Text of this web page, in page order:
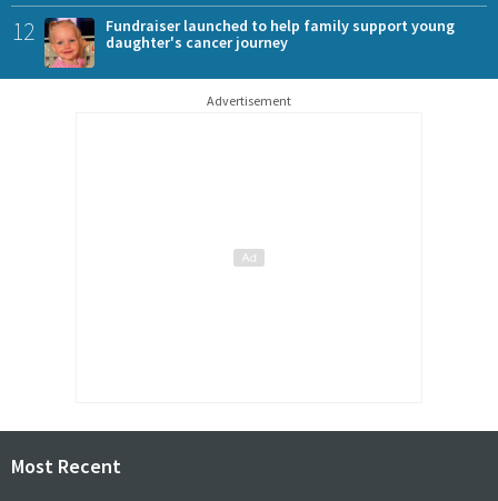
12
Fundraiser launched to help family support young
daughter's cancer journey
Advertisement
Most Recent